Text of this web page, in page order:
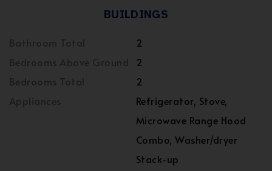
BUILDINGS
2
2
2
Refrigerator, Stove,
Microwave Range Hood
Combo, Washer/dryer
Stack-up